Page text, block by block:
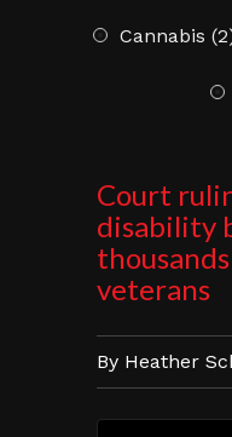
Cannabis
Court
disability
veterans
By Heather